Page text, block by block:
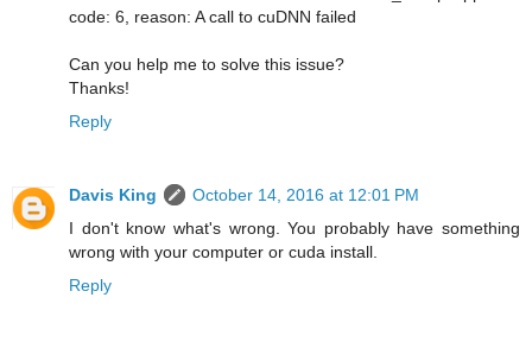
code: 6, reason: A call to cuDNN failed
Can you help me to solve this issue?
Thanks!
Reply
Davis King
October 14, 2016 at 12:01 PM
I don't know what's wrong. You probably have something
wrong with your computer or cuda install.
Reply